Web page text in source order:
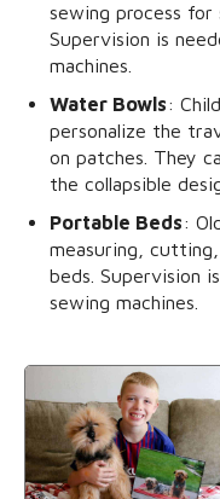
sewing process for
Supervision is
machines.
Water Bowls:
personalize the
on patches. They
the collapsible
Portable Beds:
measuring,
beds. Supervision
sewing machines.